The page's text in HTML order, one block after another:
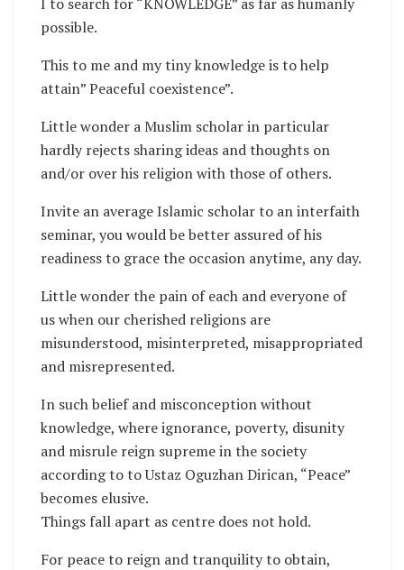
possible.
This to me and my tiny knowledge is to help
attain” Peaceful coexistence”.
Little wonder a Muslim scholar in particular
hardly rejects sharing ideas and thoughts on
and/or over his religion with those of others.
Invite an average Islamic scholar to an interfaith
seminar, you would be better assured of his
readiness to grace the occasion anytime, any day.
Little wonder the pain of each and everyone of
us when our cherished religions are
misunderstood, misinterpreted, misappropriated
and misrepresented.
In such belief and misconception without
knowledge, where ignorance, poverty, disunity
and misrule reign supreme in the society
according to to Ustaz Oguzhan Dirican, “Peace”
becomes elusive.
Things fall apart as centre does not hold.
For peace to reign and tranquility to obtain,